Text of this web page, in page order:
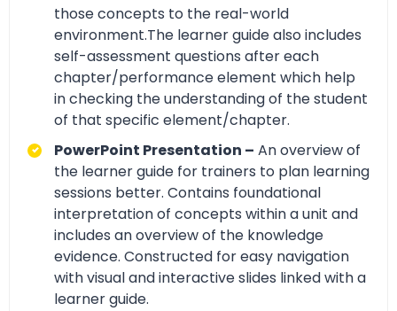
those concepts to the real-world
environment.The learner guide also includes
self-assessment questions after each
chapter/performance element which help
in checking the understanding of the student
of that specific element/chapter.
PowerPoint Presentation – An overview of
the learner guide for trainers to plan learning
sessions better. Contains foundational
interpretation of concepts within a unit and
includes an overview of the knowledge
evidence. Constructed for easy navigation
with visual and interactive slides linked with a
learner guide.